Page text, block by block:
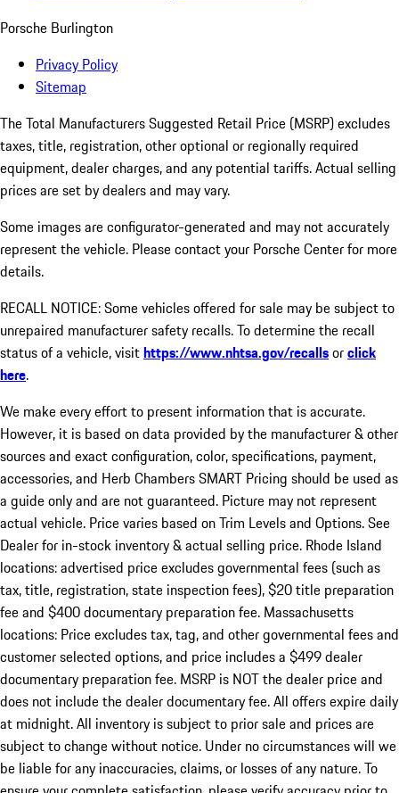
Porsche Burlington
Privacy Policy
Sitemap
The Total Manufacturers Suggested Retail Price (MSRP) excludes
taxes, title, registration, other optional or regionally required
equipment, dealer charges, and any potential tariffs. Actual selling
prices are set by dealers and may vary.
Some images are configurator-generated and may not accurately
represent the vehicle. Please contact your Porsche Center for more
details.
RECALL NOTICE: Some vehicles offered for sale may be subject to
unrepaired manufacturer safety recalls. To determine the recall
status of a vehicle, visithttps://www.nhtsa.gov/recallsorclick
here.
We make every effort to present information that is accurate.
However, it is based on data provided by the manufacturer & other
sources and exact configuration, color, specifications, payment,
accessories, and Herb Chambers SMART Pricing should be used as
a guide only and are not guaranteed. Picture may not represent
actual vehicle. Price varies based on Trim Levels and Options. See
Dealer for in-stock inventory & actual selling price. Rhode Island
locations: advertised price excludes governmental fees (such as
tax, title, registration, state inspection fees), $20 title preparation
fee and $400 documentary preparation fee. Massachusetts
locations: Price excludes tax, tag, and other governmental fees and
customer selected options, and price includes a $499 dealer
documentary preparation fee. MSRP is NOT the dealer price and
does not include the dealer documentary fee. All offers expire daily
at midnight. All inventory is subject to prior sale and prices are
subject to change without notice. Under no circumstances will we
be liable for any inaccuracies, claims, or losses of any nature. To